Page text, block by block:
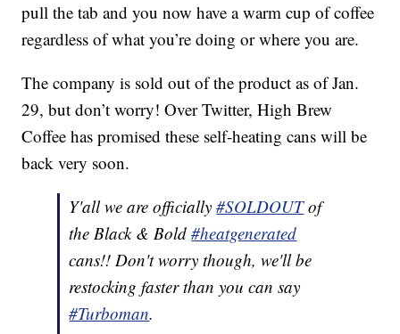
pull the tab and you now have a warm cup of coffee
regardless of what you’re doing or where you are.
The company is sold out of the product as of Jan.
29, but don’t worry! Over Twitter, High Brew
Coffee has promised these self-heating cans will be
back very soon.
Y'all we are officially#SOLDOUTof
the Black & Bold#heatgenerated
cans!! Don't worry though, we'll be
restocking faster than you can say
#Turboman.